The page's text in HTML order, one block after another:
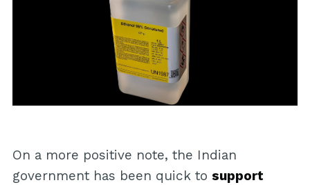
On a more positive note, the Indian
government has been quick to support